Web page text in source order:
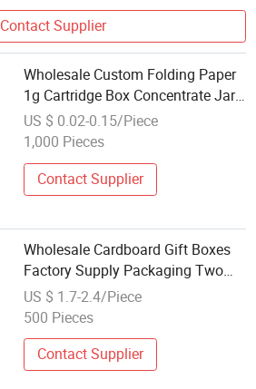
Contact Supplier
Wholesale Custom Folding Paper
1g Cartridge Box Concentrate Jar
Cardboard Paper Box
US $ 0.02-0.15/Piece
1,000 Pieces
Contact Supplier
Wholesale Cardboard Gift Boxes
Factory Supply Packaging Two
Piece Paper Box
US $ 1.7-2.4/Piece
500 Pieces
Contact Supplier